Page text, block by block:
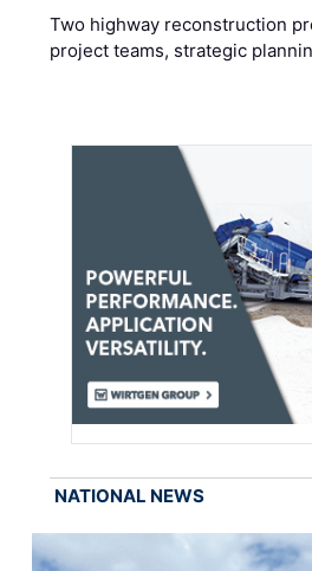
Two highway reconstruction
project teams, strategic
NATIONAL NEWS